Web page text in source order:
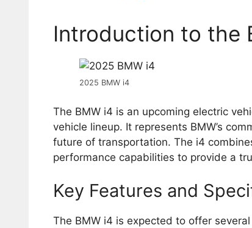
Introduction to the
2025 BMW i4
The BMW i4 is an upcoming electric
vehicle lineup. It represents BMW’s
future of transportation. The i4
performance capabilities to provide a
Key Features and
The BMW i4 is expected to offer